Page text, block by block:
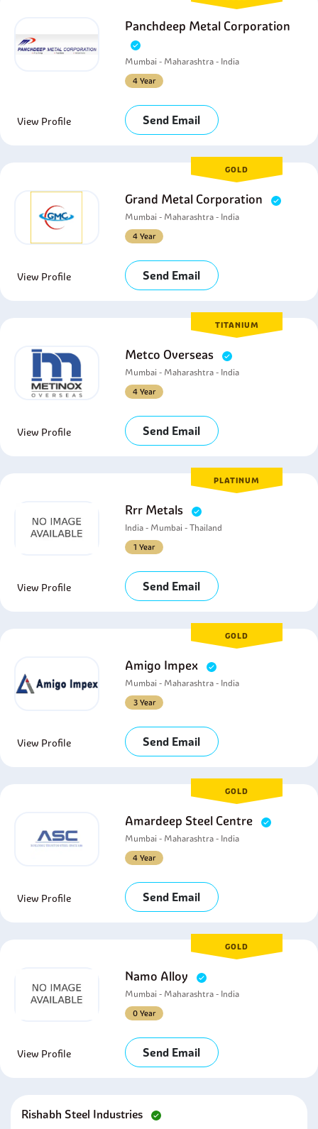
Panchdeep Metal Corporation
Mumbai - Maharashtra - India
4 Year
View Profile Send Email
GOLD
Grand Metal Corporation
Mumbai - Maharashtra - India
4 Year
View Profile Send Email
TITANIUM
Metco Overseas
Mumbai - Maharashtra - India
4 Year
View Profile Send Email
PLATINUM
Rrr Metals
India - Mumbai - Thailand
1 Year
View Profile Send Email
GOLD
Amigo Impex
Mumbai - Maharashtra - India
3 Year
View Profile Send Email
GOLD
Amardeep Steel Centre
Mumbai - Maharashtra - India
4 Year
View Profile Send Email
GOLD
Namo Alloy
Mumbai - Maharashtra - India
0 Year
View Profile Send Email
Rishabh Steel Industries